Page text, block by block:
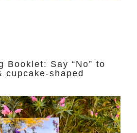
Booklet: Say “No” to
cupcake-shaped